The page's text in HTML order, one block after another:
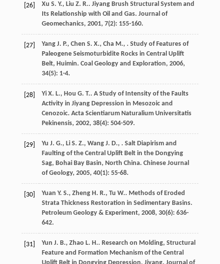
[26] Xu S. Y., Liu Z. R.. Jiyang Brush Structural System and
Its Relationship with Oil and Gas. Journal of
Geomechanics, 2001, 7(2): 155-160.
[27] Yang J. P., Chen S. X., Cha M., . Study of Features of
Paleogene Seismoturbidite Rocks in Central Uplift
Belt, Huimin. Coal Geology and Exploration, 2006,
34(5): 1-4.
[28] Yi X. L., Hou G. T.. A Study of Intensity of the Faults
Activity in Jiyang Depression in Mesozoic and
Cenozoic. Acta Scientiarum Naturalium Universitatis
Pekinensis, 2002, 38(4): 504-509.
[29] Yu J. G., Li S. Z., Wang J. D., . Salt Diapirism and
Faulting of the Central Uplift Belt in the Dongying
Sag, Bohai Bay Basin, North China. Chinese Journal
of Geology, 2005, 40(1): 55-68.
[30] Yuan Y. S., Zheng H. R., Tu W.. Methods of Eroded
Strata Thickness Restoration in Sedimentary Basins.
Petroleum Geology & Experiment, 2008, 30(6): 636-
642.
[31] Yun J. B., Zhao L. H.. Research on Molding, Structural
Feature and Formation Mechanism of the Central